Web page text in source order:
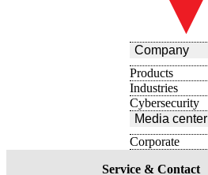
Company
Products
Industries
Cybersecurity
Media center
Corporate
Service & Contact